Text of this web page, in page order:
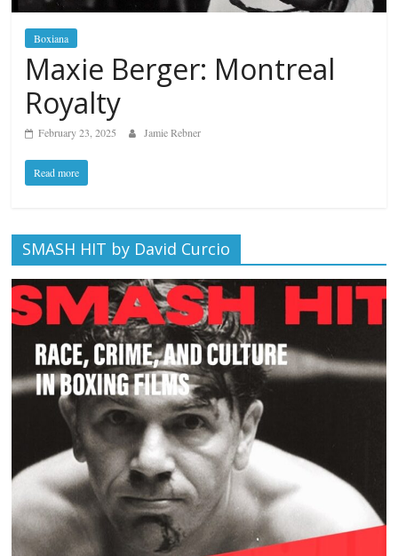
Boxiana
Maxie Berger: Montreal
Royalty
February 23, 2025 Jamie Rebner
Read more
SMASH HIT by David Curcio